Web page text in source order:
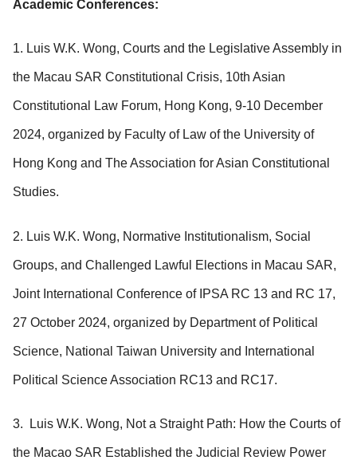
Academic Conferences:
1. Luis W.K. Wong, Courts and the Legislative Assembly in
the Macau SAR Constitutional Crisis, 10th Asian
Constitutional Law Forum, Hong Kong, 9-10 December
2024, organized by Faculty of Law of the University of
Hong Kong and The Association for Asian Constitutional
Studies.
2. Luis W.K. Wong, Normative Institutionalism, Social
Groups, and Challenged Lawful Elections in Macau SAR,
Joint International Conference of IPSA RC 13 and RC 17,
27 October 2024, organized by Department of Political
Science, National Taiwan University and International
Political Science Association RC13 and RC17.
3. Luis W.K. Wong, Not a Straight Path: How the Courts of
the Macao SAR Established the Judicial Review Power